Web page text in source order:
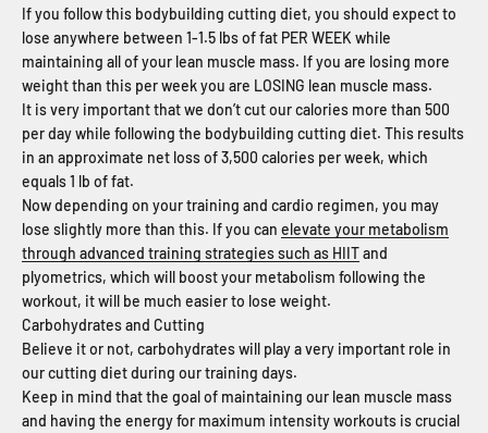
If you follow this bodybuilding cutting diet, you should expect to
lose anywhere between 1-1.5 lbs of fat PER WEEK while
maintaining all of your lean muscle mass. If you are losing more
weight than this per week you are LOSING lean muscle mass.
It is very important that we don’t cut our calories more than 500
per day while following the bodybuilding cutting diet. This results
in an approximate net loss of 3,500 calories per week, which
equals 1 lb of fat.
Now depending on your training and cardio regimen, you may
lose slightly more than this. If you can elevate your metabolism
through advanced training strategies such as HIITand
plyometrics, which will boost your metabolism following the
workout, it will be much easier to lose weight.
Carbohydrates and Cutting
Believe it or not, carbohydrates will play a very important role in
our cutting diet during our training days.
Keep in mind that the goal of maintaining our lean muscle mass
and having the energy for maximum intensity workouts is crucial